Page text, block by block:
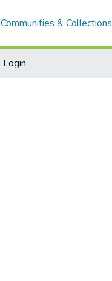
Communities & Collections
Login